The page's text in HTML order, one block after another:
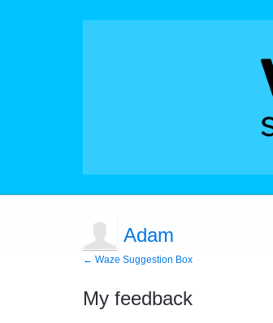
Adam
← Waze Suggestion Box
My feedback